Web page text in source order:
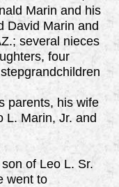
Marin and his
David Marin and
several nieces
four
parents, his wife
L. Marin, Jr. and
of Leo L. Sr.
went to